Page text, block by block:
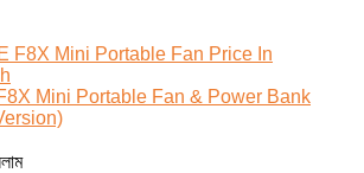
Mini Portable Fan & Power Bank